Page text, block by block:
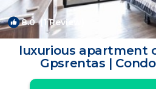
8.0(1 Review)
luxurious apartment
Gpsrentas |